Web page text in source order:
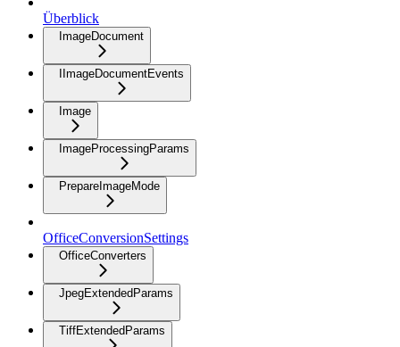
Überblick
ImageDocument
IImageDocumentEvents
Image
ImageProcessingParams
PrepareImageMode
OfficeConversionSettings
OfficeConverters
JpegExtendedParams
TiffExtendedParams